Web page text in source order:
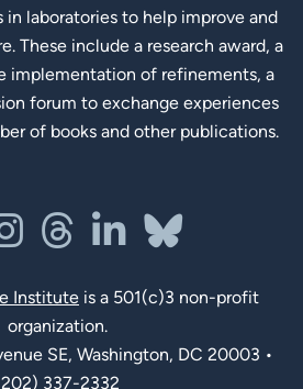
laboratories to help improve and
These include a research award, a
implementation of refinements, a
forum to exchange experiences
of books and other publications.
instagram
threadslinkedin-in
bluesky
Institute is a 501(c)3 non-profit
organization.
SE, Washington, DC 20003 •
337-2332